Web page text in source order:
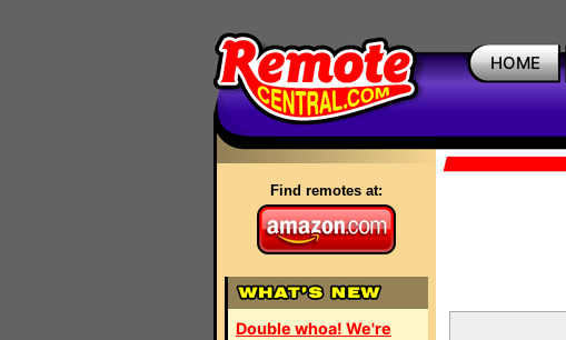
HOME
Find remotes at:
Double whoa! We're